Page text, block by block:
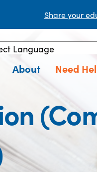
Share your
by Translate
About Need